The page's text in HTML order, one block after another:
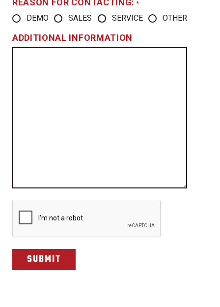
REASON FOR CONTACTING: *
DEMO SALES SERVICE OTHER
ADDITIONAL INFORMATION